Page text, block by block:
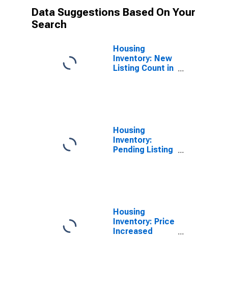
Data Suggestions Based On Your
Search
Housing
Inventory: New
Listing Count in
Housing
Inventory:
Pending Listing
Housing
Inventory: Price
Increased